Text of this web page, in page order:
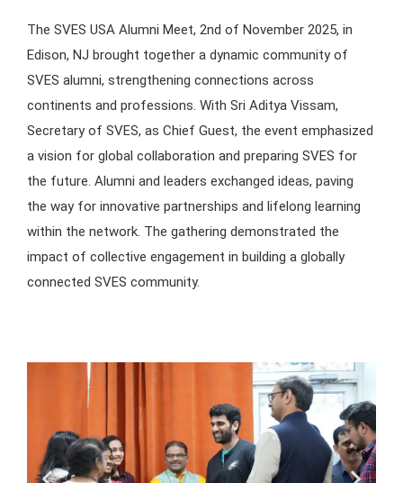
The SVES USA Alumni Meet, 2nd of November 2025, in
Edison, NJ brought together a dynamic community of
SVES alumni, strengthening connections across
continents and professions. With Sri Aditya Vissam,
Secretary of SVES, as Chief Guest, the event emphasized
a vision for global collaboration and preparing SVES for
the future. Alumni and leaders exchanged ideas, paving
the way for innovative partnerships and lifelong learning
within the network. The gathering demonstrated the
impact of collective engagement in building a globally
connected SVES community.